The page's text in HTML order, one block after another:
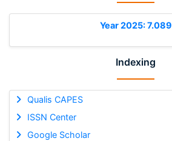
Year 2025: 7.089
Indexing
Qualis CAPES
ISSN Center
Google Scholar